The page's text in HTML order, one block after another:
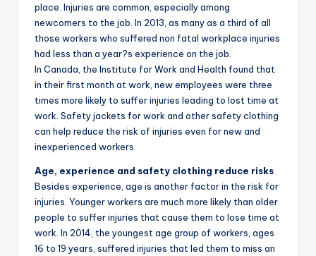
place. Injuries are common, especially among
newcomers to the job. In 2013, as many as a third of all
those workers who suffered non fatal workplace injuries
had less than a year?s experience on the job.
In Canada, the Institute for Work and Health found that
in their first month at work, new employees were three
times more likely to suffer injuries leading to lost time at
work. Safety jackets for work and other safety clothing
can help reduce the risk of injuries even for new and
inexperienced workers.
Age, experience and safety clothing reduce risks
Besides experience, age is another factor in the risk for
injuries. Younger workers are much more likely than older
people to suffer injuries that cause them to lose time at
work. In 2014, the youngest age group of workers, ages
16 to 19 years, suffered injuries that led them to miss an